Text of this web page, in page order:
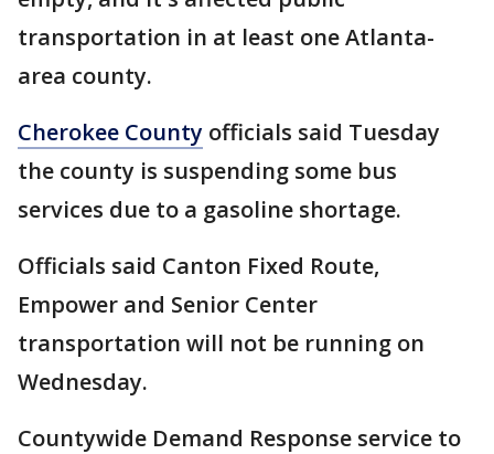
transportation in at least one Atlanta-
area county.
Cherokee County officials said Tuesday
the county is suspending some bus
services due to a gasoline shortage.
Officials said Canton Fixed Route,
Empower and Senior Center
transportation will not be running on
Wednesday.
Countywide Demand Response service to